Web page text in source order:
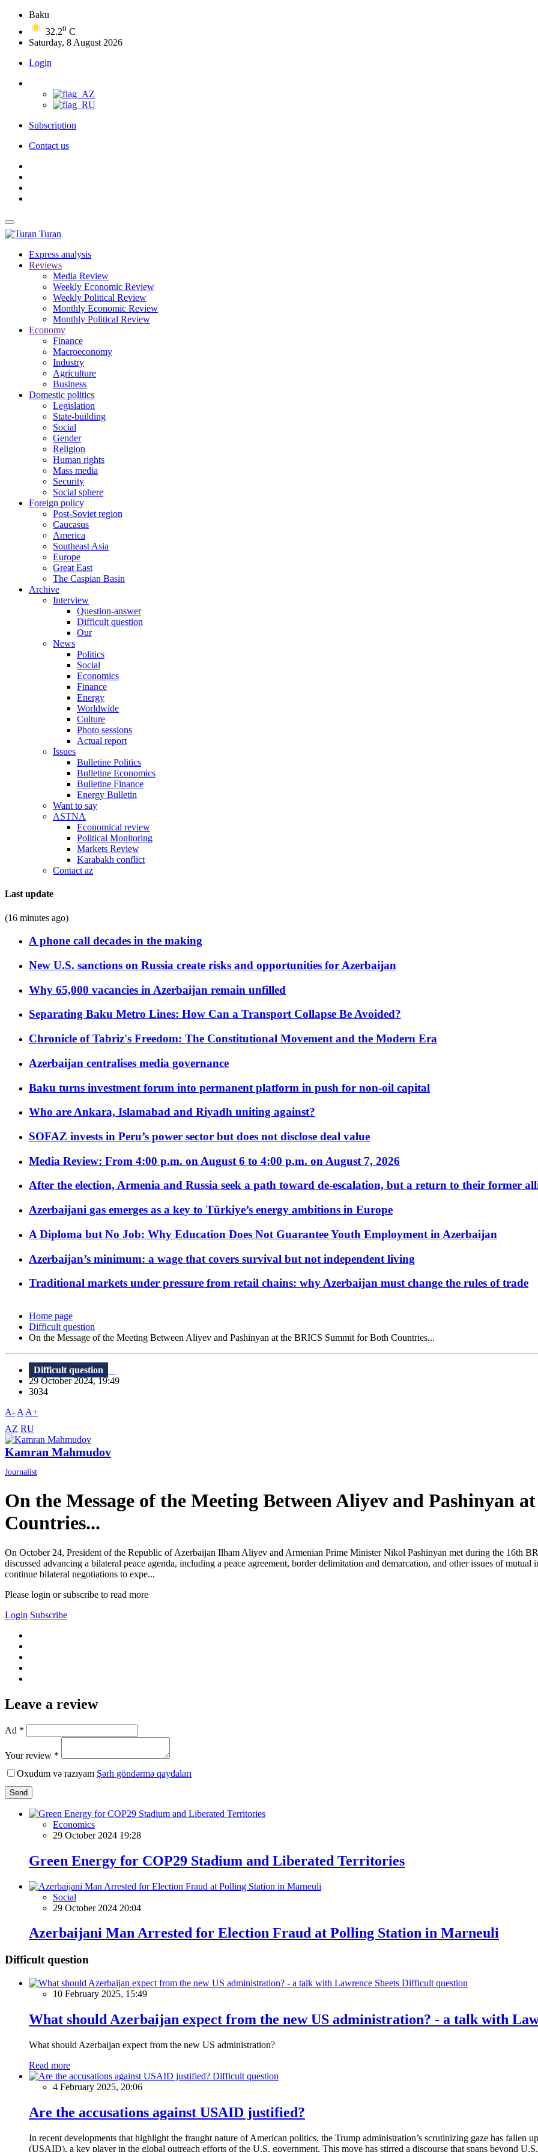
Baku
32.20 C
Saturday, 8 August 2026
Login
Subscription
Contact us
Turan
Express analysis
Reviews
Media Review
Weekly Economic Review
Weekly Political Review
Monthly Economic Review
Monthly Political Review
Economy
Finance
Macroeconomy
Industry
Agriculture
Business
Domestic politics
Legislation
State-building
Social
Gender
Religion
Human rights
Mass media
Security
Social sphere
Foreign policy
Post-Soviet region
Caucasus
America
Southeast Asia
Europe
Great East
The Caspian Basin
Archive
Interview
Question-answer
Difficult question
Our
News
Politics
Social
Economics
Finance
Energy
Worldwide
Culture
Photo sessions
Actual report
Issues
Bulletine Politics
Bulletine Economics
Bulletine Finance
Energy Bulletin
Want to say
ASTNA
Economical review
Political Monitoring
Markets Review
Karabakh conflict
Contact az
Last update
(16 minutes ago)
A phone call decades in the making
New U.S. sanctions on Russia create risks and opportunities for Azerbaijan
Why 65,000 vacancies in Azerbaijan remain unfilled
Separating Baku Metro Lines: How Can a Transport Collapse Be Avoided?
Chronicle of Tabriz's Freedom: The Constitutional Movement and the Modern Era
Azerbaijan centralises media governance
Baku turns investment forum into permanent platform in push for non-oil capital
Who are Ankara, Islamabad and Riyadh uniting against?
SOFAZ invests in Peru’s power sector but does not disclose deal value
Media Review: From 4:00 p.m. on August 6 to 4:00 p.m. on August 7, 2026
After the election, Armenia and Russia seek a path toward de-escalation, but a return to their former
Azerbaijani gas emerges as a key to Türkiye’s energy ambitions in Europe
A Diploma but No Job: Why Education Does Not Guarantee Youth Employment in Azerbaijan
Azerbaijan’s minimum: a wage that covers survival but not independent living
Traditional markets under pressure from retail chains: why Azerbaijan must change the rules of trade
Home page
Difficult question
On the Message of the Meeting Between Aliyev and Pashinyan at the BRICS Summit for Both Countries...
Difficult question
29 October 2024, 19:49
3034
A- A A+
AZ RU
Kamran Mahmudov
Journalist
On the Message of the Meeting Between Aliyev and Pashinyan
Countries...
On October 24, President of the Republic of Azerbaijan Ilham Aliyev and Armenian Prime Minister Nikol Pashinyan met during the 16th
discussed advancing a bilateral peace agenda, including a peace agreement, border delimitation and demarcation, and other issues of
continue bilateral negotiations to expe...
Please login or subscribe to read more
Login Subscribe
Leave a review
Ad *
Your review *
Oxudum və razıyam Şərh göndərmə qaydaları
Send
Economics
29 October 2024 19:28
Green Energy for COP29 Stadium and Liberated Territories
Social
29 October 2024 20:04
Azerbaijani Man Arrested for Election Fraud at Polling Station in Marneuli
Difficult question
Difficult question
10 February 2025, 15:49
What should Azerbaijan expect from the new US administration? - a talk with
What should Azerbaijan expect from the new US administration?
Read more
Difficult question
4 February 2025, 20:06
Are the accusations against USAID justified?
In recent developments that highlight the fraught nature of American politics, the Trump administration’s scrutinizing gaze has fallen
(USAID), a key player in the global outreach efforts of the U.S. government. This move has stirred a discourse that spans beyond